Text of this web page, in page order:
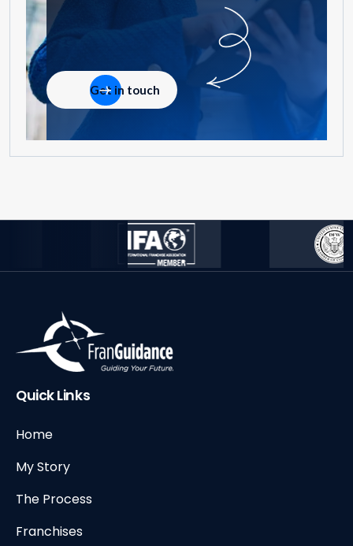
Get in touch
Quick Links
Home
My Story
The Process
Franchises